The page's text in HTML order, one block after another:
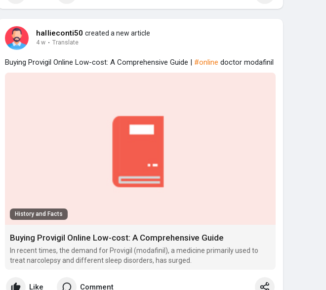
hallieconti50 created a new article
4 w · Translate
Buying Provigil Online Low-cost: A Comprehensive Guide | #online doctor modafinil
History and Facts
Buying Provigil Online Low-cost: A Comprehensive Guide
In recent times, the demand for Provigil (modafinil), a medicine primarily used to
treat narcolepsy and different sleep disorders, has surged.
Like Comment